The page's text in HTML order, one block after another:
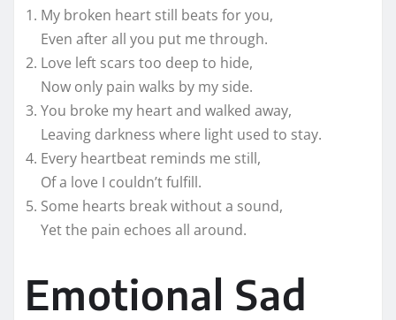
My broken heart still beats for you,
Even after all you put me through.
Love left scars too deep to hide,
Now only pain walks by my side.
You broke my heart and walked away,
Leaving darkness where light used to stay.
Every heartbeat reminds me still,
Of a love I couldn’t fulfill.
Some hearts break without a sound,
Yet the pain echoes all around.
Emotional Sad